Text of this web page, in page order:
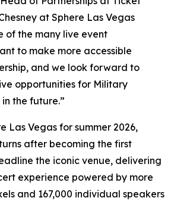
at Sphere Las Vegas
of the many live event
to make more accessible
and we look forward to
opportunities for Military
the future.”
Las Vegas for summer 2026,
after becoming the first
the iconic venue, delivering
experience powered by more
and 167,000 individual speakers